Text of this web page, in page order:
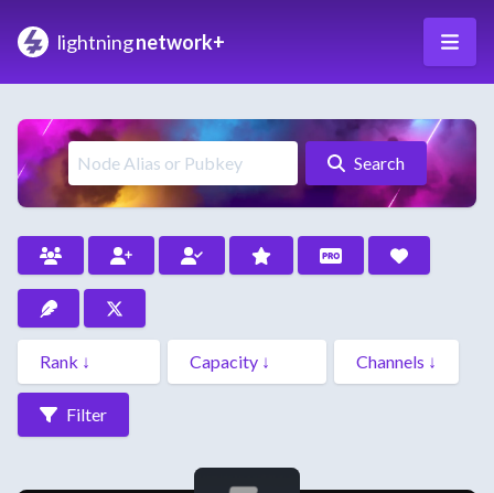
lightningnetwork+
Search
Filter